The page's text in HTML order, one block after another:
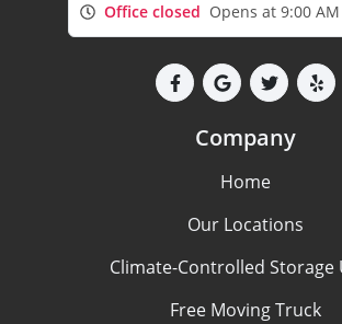
Office closed Opens at 9:00 AM
Company
Home
Our Locations
Climate-Controlled Storage
Free Moving Truck